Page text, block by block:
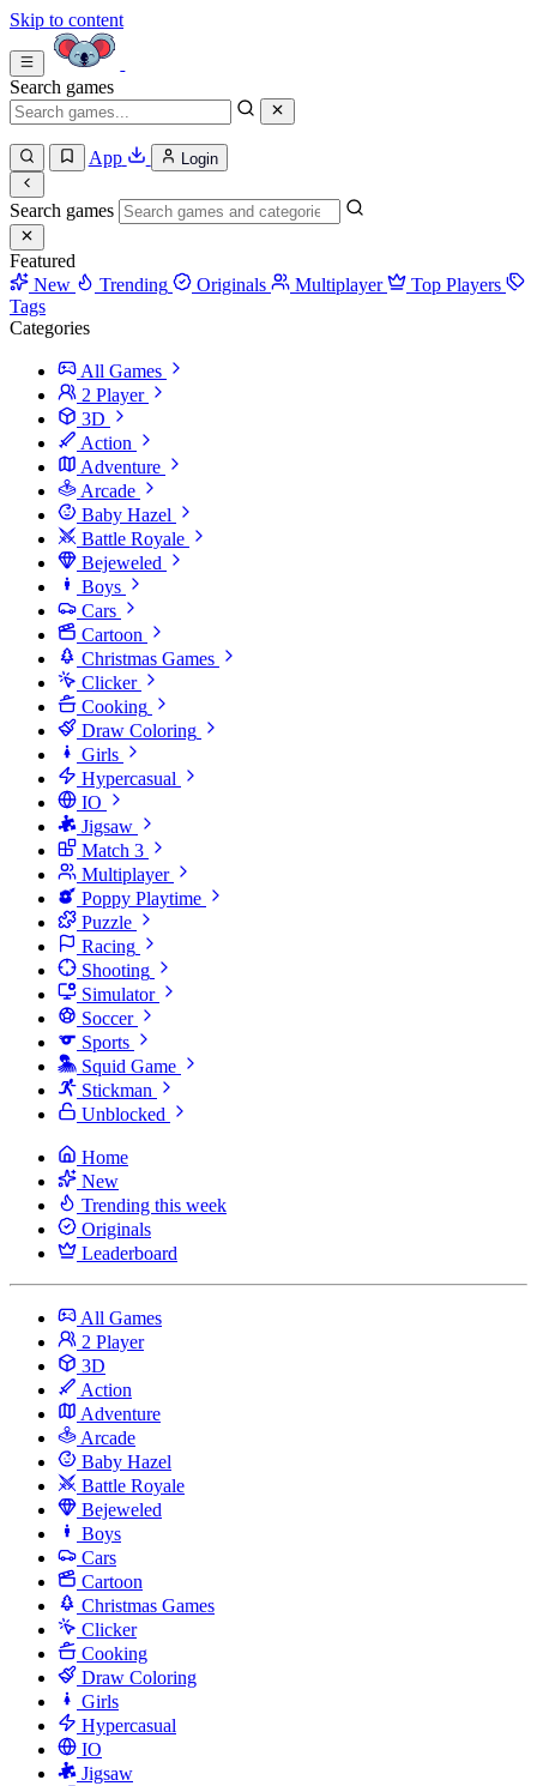
Skip to content
Search games
App Login
Search games
Featured
New
Trending Originals Multiplayer
Top Players
Tags
Categories
All Games
2 Player
3D
Action
Adventure
Arcade
Baby Hazel
Battle Royale
Bejeweled
Boys
Cars
Cartoon
Christmas Games
Clicker
Cooking
Draw Coloring
Girls
Hypercasual
IO
Jigsaw
Match 3
Multiplayer
Poppy Playtime
Puzzle
Racing
Shooting
Simulator
Soccer
Sports
Squid Game
Stickman
Unblocked
Home
New
Trending this week
Originals
Leaderboard
All Games
2 Player
3D
Action
Adventure
Arcade
Baby Hazel
Battle Royale
Bejeweled
Boys
Cars
Cartoon
Christmas Games
Clicker
Cooking
Draw Coloring
Girls
Hypercasual
IO
Jigsaw